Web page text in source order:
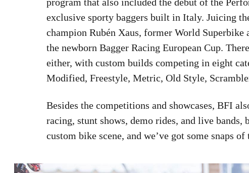
exclusive sporty baggers built in Italy. Juicing
champion Rubén Xaus, former World
the newborn Bagger Racing European Cup.
either, with custom builds competing in eight
Modified, Freestyle, Metric, Old Style,
Besides the competitions and showcases, BFI
racing, stunt shows, demo rides, and live
custom bike scene, and we’ve got some snaps